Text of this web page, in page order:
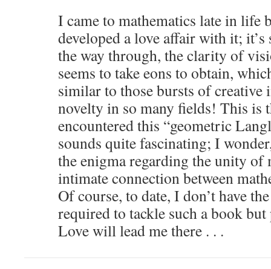
I came to mathematics late in life
developed a love affair with it;
the way through, the clarity of
seems to take eons to obtain,
similar to those bursts of creative
novelty in so many fields! This is
encountered this “geometric
sounds quite fascinating; I
the enigma regarding the unity of
intimate connection between
Of course, to date, I don’t have
required to tackle such a book but
Love will lead me there . . .